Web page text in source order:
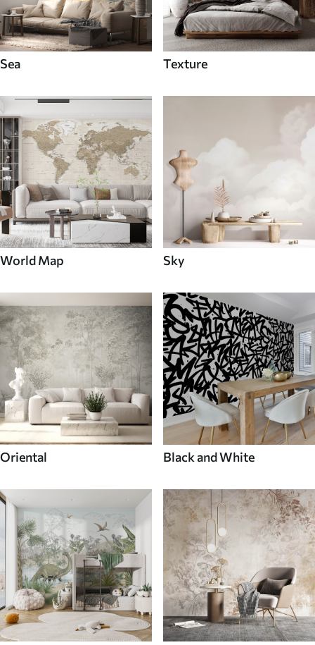
Sea Texture
World Map Sky
Oriental Black and White